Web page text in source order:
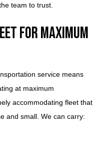
team to trust.
for Maximum
service means
at maximum
accommodating fleet that
and small. We can carry: